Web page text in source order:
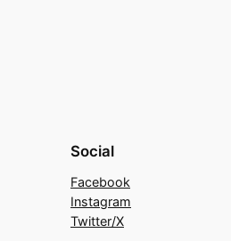
Social
Facebook
Instagram
Twitter/X